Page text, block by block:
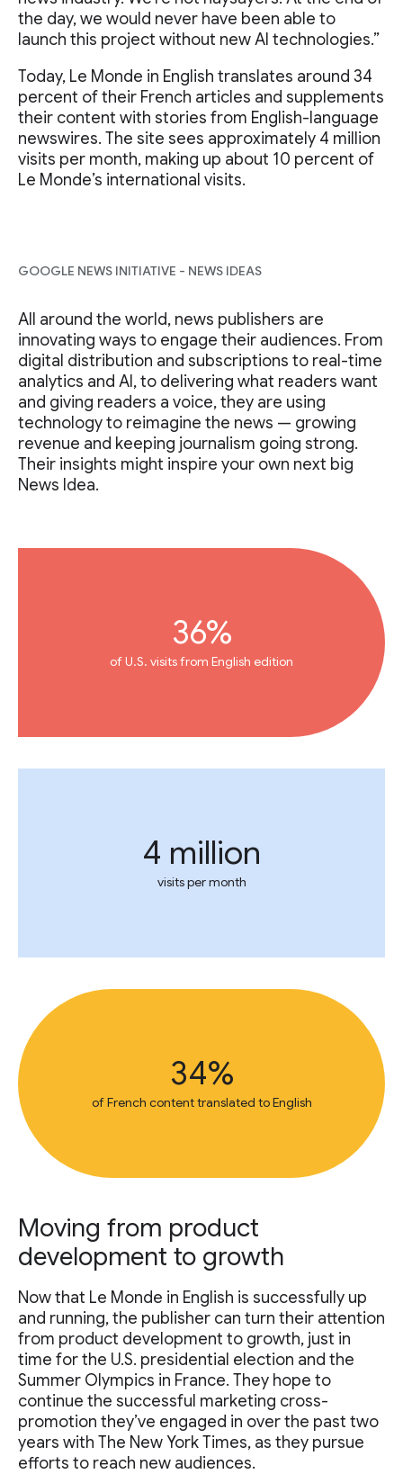
the day, we would never have been able to
launch this project without new AI technologies.”
Today, Le Monde in English translates around 34
percent of their French articles and supplements
their content with stories from English-language
newswires. The site sees approximately 4 million
visits per month, making up about 10 percent of
Le Monde’s international visits.
GOOGLE NEWS INITIATIVE - NEWS IDEAS
All around the world, news publishers are
innovating ways to engage their audiences. From
digital distribution and subscriptions to real-time
analytics and AI, to delivering what readers want
and giving readers a voice, they are using
technology to reimagine the news — growing
revenue and keeping journalism going strong.
Their insights might inspire your own next big
News Idea.
36%
of U.S. visits from English edition
4 million
visits per month
34%
of French content translated to English
Moving from product
development to growth
Now that Le Monde in English is successfully up
and running, the publisher can turn their attention
from product development to growth, just in
time for the U.S. presidential election and the
Summer Olympics in France. They hope to
continue the successful marketing cross-
promotion they’ve engaged in over the past two
years with The New York Times, as they pursue
efforts to reach new audiences.